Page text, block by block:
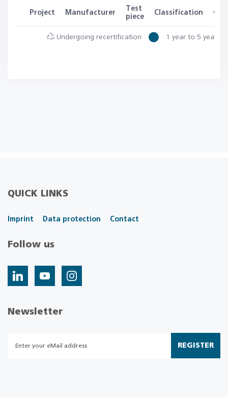
Project Manufacturer
Test
piece
Classification
Undergoing recertification 1 year to 5 years
QUICK LINKS
Imprint Data protection Contact
Follow us
Newsletter
REGISTER